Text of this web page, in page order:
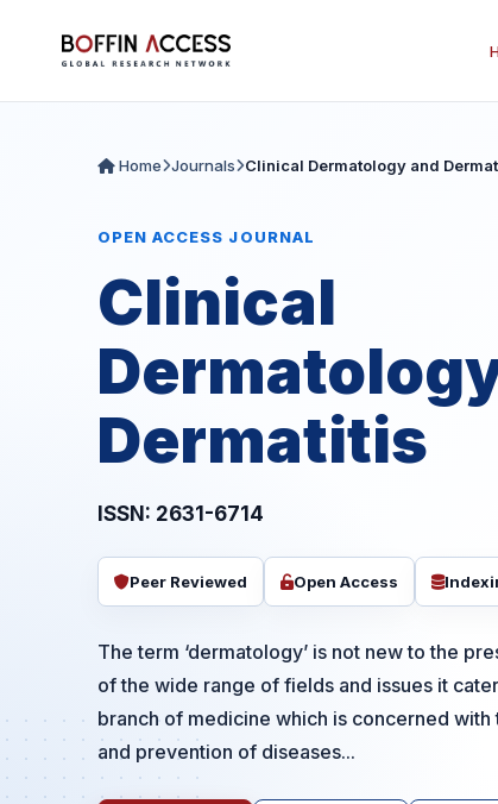
Home Journals Clinical Dermatology and
OPEN ACCESS JOURNAL
Clinical
Dermatitis
ISSN: 2631-6714
Peer Reviewed Open Access
The term ‘dermatology’ is not new to the
of the wide range of fields and issues it
branch of medicine which is concerned
and prevention of diseases...